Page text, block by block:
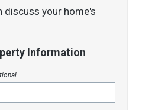
discuss your home's
Information